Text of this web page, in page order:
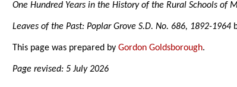
One Hundred Years in the History of the Rural Schools
Leaves of the Past: Poplar Grove S.D. No. 686, 1892-1964
This page was prepared byGordon Goldsborough.
Page revised: 5 July 2026